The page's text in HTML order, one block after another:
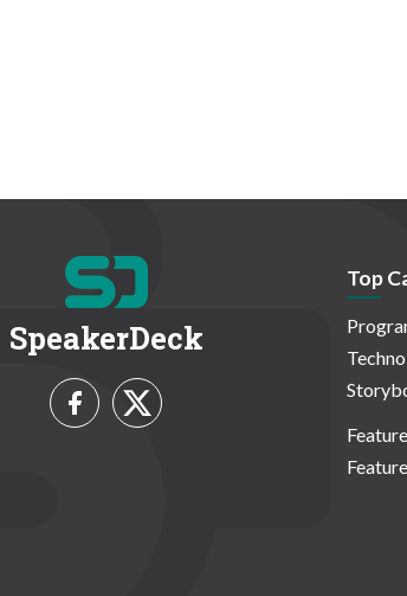
SpeakerDeck
Top